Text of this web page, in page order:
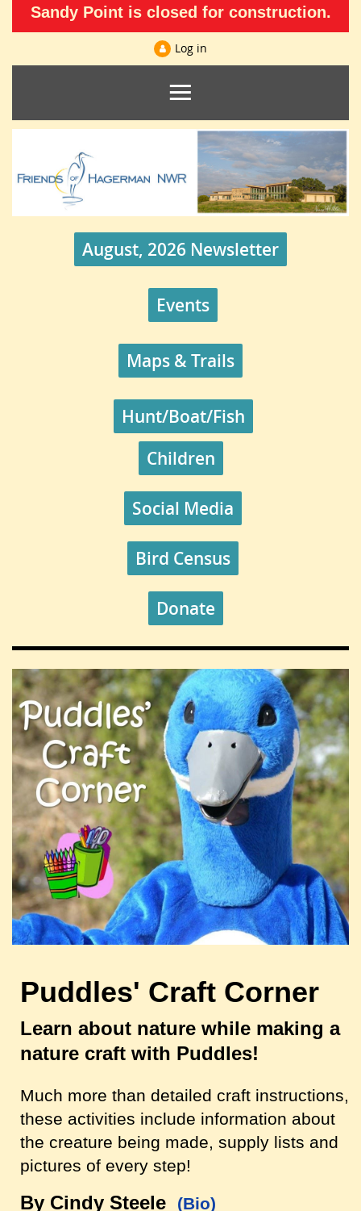
Sandy Point is closed for construction.
Log in
August, 2026 Newsletter
Events
Maps & Trails
Hunt/Boat/Fish
Children
Social Media
Bird Census
Donate
Puddles' Craft Corner
Learn about nature while making a
nature craft with Puddles!
Much more than detailed craft instructions,
these activities include information about
the creature being made, supply lists and
pictures of every step!
By Cindy Steele
(Bio)